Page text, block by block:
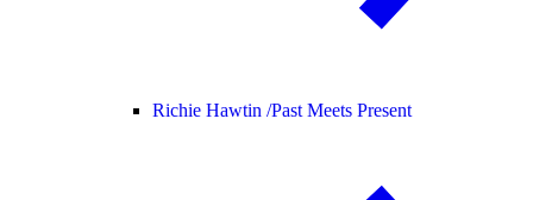
Richie Hawtin /Past Meets Present